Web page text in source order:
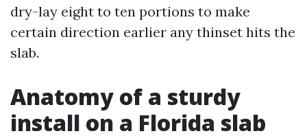
dry-lay eight to ten portions to make
certain direction earlier any thinset hits the
slab.
Anatomy of a sturdy
install on a Florida slab